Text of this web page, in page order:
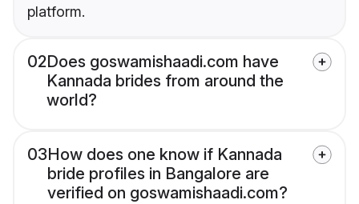
platform.
02Does goswamishaadi.com have
Kannada brides from around the
world?
03How does one know if Kannada
bride profiles in Bangalore are
verified on goswamishaadi.com?